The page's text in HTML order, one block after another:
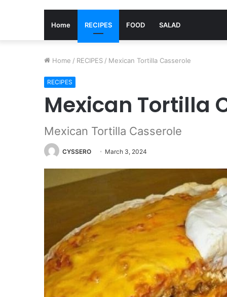
Home RECIPES FOOD SALAD
Home / RECIPES / Mexican Tortilla Casserole
RECIPES
Mexican Tortilla
Mexican Tortilla Casserole
CYSSERO March 3, 2024